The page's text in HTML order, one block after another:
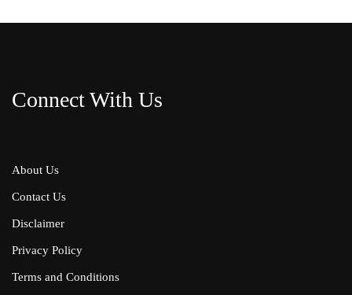
Connect With Us
About Us
Contact Us
Disclaimer
Privacy Policy
Terms and Conditions